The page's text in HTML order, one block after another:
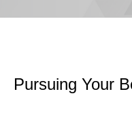
Pursuing Your